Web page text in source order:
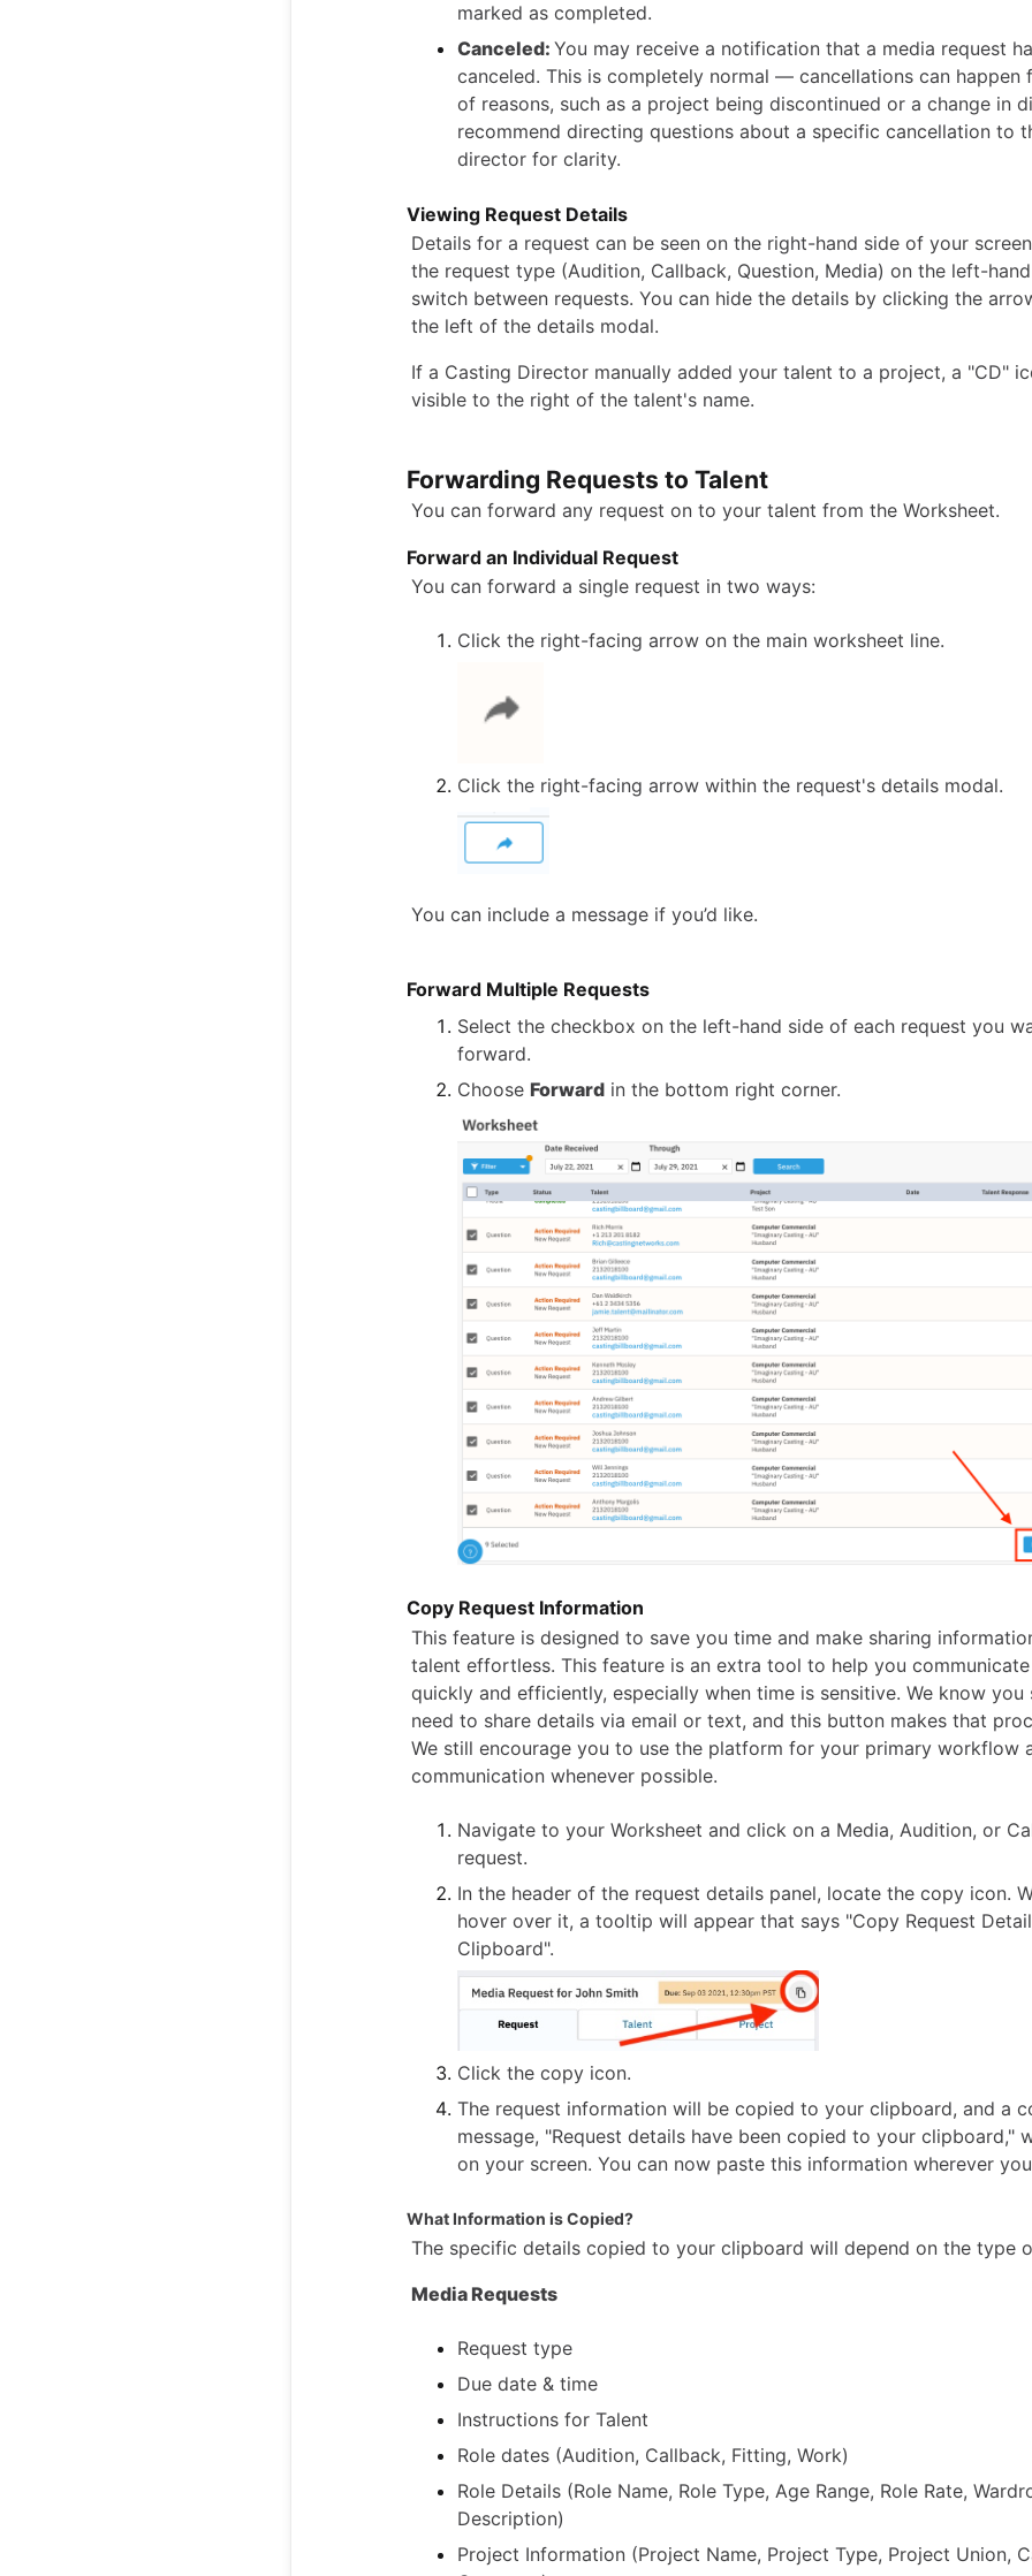
marked as completed.
Canceled: You may receive a notification that a media request
canceled. This is completely normal — cancellations can happen
of reasons, such as a project being discontinued or a change in
recommend directing questions about a specific cancellation to
director for clarity.
Viewing Request Details
Details for a request can be seen on the right-hand side of your
the request type (Audition, Callback, Question, Media) on the left-
switch between requests. You can hide the details by clicking the
the left of the details modal.
If a Casting Director manually added your talent to a project, a "CD"
visible to the right of the talent's name.
Forwarding Requests to Talent
You can forward any request on to your talent from the Worksheet.
Forward an Individual Request
You can forward a single request in two ways:
Click the right-facing arrow on the main worksheet line.
Click the right-facing arrow within the request's details modal.
You can include a message if you’d like.
Forward Multiple Requests
Select the checkbox on the left-hand side of each request you
forward.
Choose Forward in the bottom right corner.
Copy Request Information
This feature is designed to save you time and make sharing
talent effortless. This feature is an extra tool to help you
quickly and efficiently, especially when time is sensitive. We know you
need to share details via email or text, and this button makes that
We still encourage you to use the platform for your primary workflow
communication whenever possible.
Navigate to your Worksheet and click on a Media, Audition, or
request.
In the header of the request details panel, locate the copy icon.
hover over it, a tooltip will appear that says "Copy Request
Clipboard".
Click the copy icon.
The request information will be copied to your clipboard, and a
message, "Request details have been copied to your clipboard,"
on your screen. You can now paste this information wherever
What Information is Copied?
The specific details copied to your clipboard will depend on the type
Media Requests
Request type
Due date & time
Instructions for Talent
Role dates (Audition, Callback, Fitting, Work)
Role Details (Role Name, Role Type, Age Range, Role Rate,
Description)
Project Information (Project Name, Project Type, Project Union,